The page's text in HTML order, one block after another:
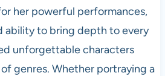
her powerful performances,
ability to bring depth to every
unforgettable characters
genres. Whether portraying a